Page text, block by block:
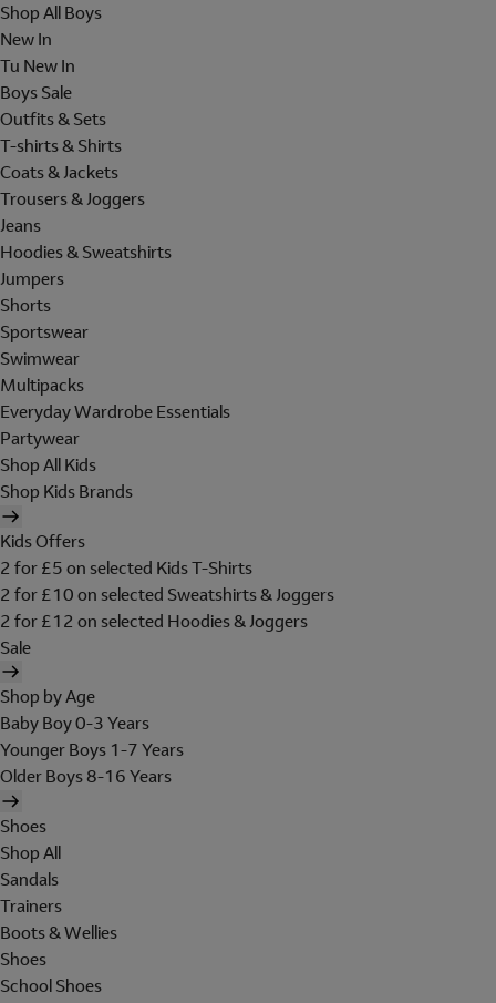
Shop All Boys
New In
Tu New In
Boys Sale
Outfits & Sets
T-shirts & Shirts
Coats & Jackets
Trousers & Joggers
Jeans
Hoodies & Sweatshirts
Jumpers
Shorts
Sportswear
Swimwear
Multipacks
Everyday Wardrobe Essentials
Partywear
Shop All Kids
Shop Kids Brands
Kids Offers
2 for £5 on selected Kids T-Shirts
2 for £10 on selected Sweatshirts & Joggers
2 for £12 on selected Hoodies & Joggers
Sale
Shop by Age
Baby Boy 0-3 Years
Younger Boys 1-7 Years
Older Boys 8-16 Years
Shoes
Shop All
Sandals
Trainers
Boots & Wellies
Shoes
School Shoes